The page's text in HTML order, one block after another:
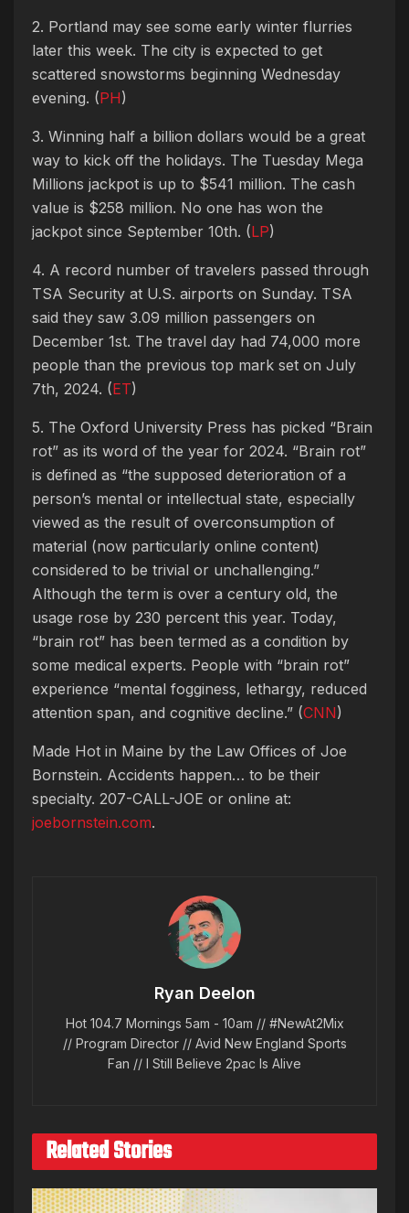
2. Portland may see some early winter flurries
later this week. The city is expected to get
scattered snowstorms beginning Wednesday
evening. (PH)
3. Winning half a billion dollars would be a great
way to kick off the holidays. The Tuesday Mega
Millions jackpot is up to $541 million. The cash
value is $258 million. No one has won the
jackpot since September 10th. (LP)
4. A record number of travelers passed through
TSA Security at U.S. airports on Sunday. TSA
said they saw 3.09 million passengers on
December 1st. The travel day had 74,000 more
people than the previous top mark set on July
7th, 2024. (ET)
5. The Oxford University Press has picked “Brain
rot” as its word of the year for 2024. “Brain rot”
is defined as “the supposed deterioration of a
person’s mental or intellectual state, especially
viewed as the result of overconsumption of
material (now particularly online content)
considered to be trivial or unchallenging.”
Although the term is over a century old, the
usage rose by 230 percent this year. Today,
“brain rot” has been termed as a condition by
some medical experts. People with “brain rot”
experience “mental fogginess, lethargy, reduced
attention span, and cognitive decline.” (CNN)
Made Hot in Maine by the Law Offices of Joe
Bornstein. Accidents happen… to be their
specialty. 207-CALL-JOE or online at:
joebornstein.com.
Ryan Deelon
Hot 104.7 Mornings 5am - 10am // #NewAt2Mix
// Program Director // Avid New England Sports
Fan // I Still Believe 2pac Is Alive
Related Stories